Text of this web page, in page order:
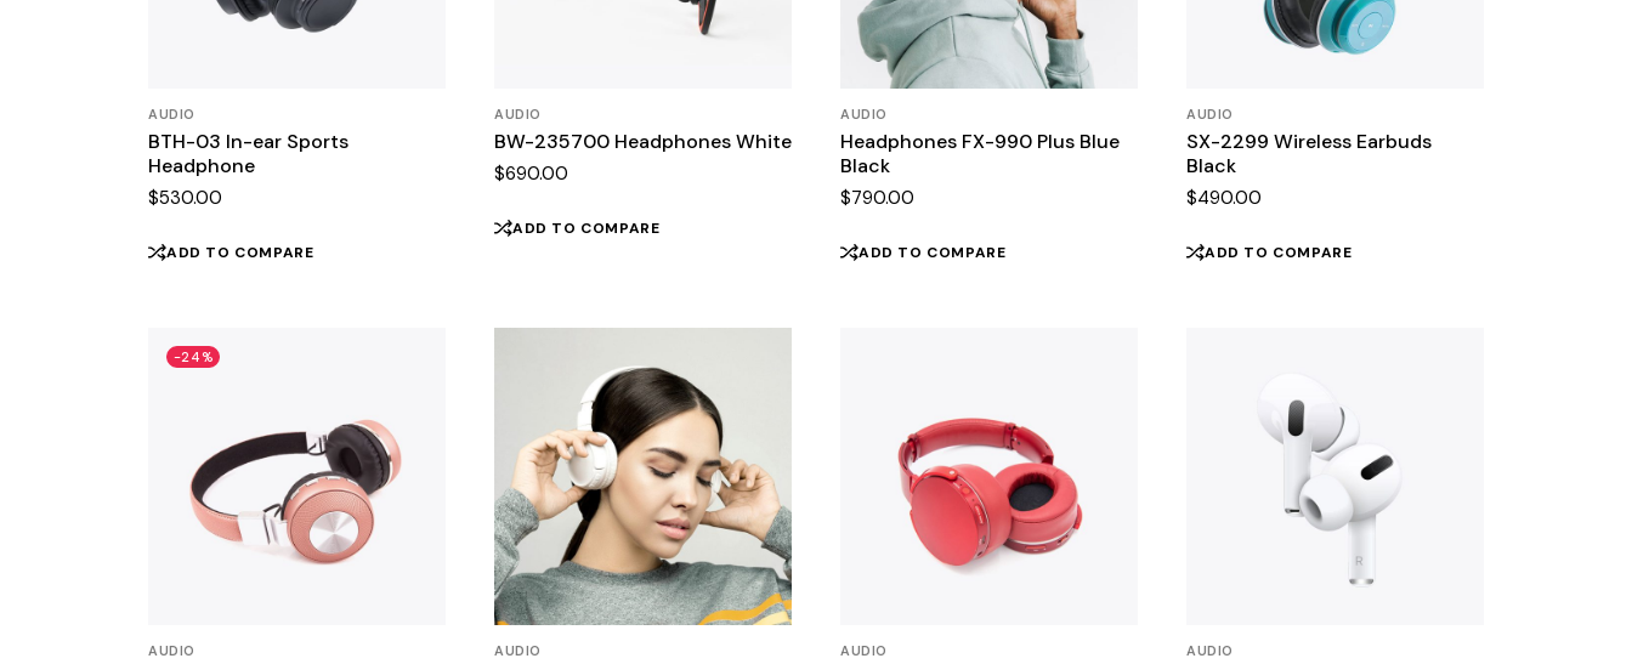
AUDIO
BTH-03 In-ear Sports
Headphone
$530.00
ADD TO COMPARE
AUDIO
BW-235700 Headphones White
$690.00
ADD TO COMPARE
AUDIO
Headphones FX-990 Plus Blue
Black
$790.00
ADD TO COMPARE
AUDIO
SX-2299 Wireless Earbuds
Black
$490.00
ADD TO COMPARE
-24%
AUDIO AUDIO AUDIO AUDIO